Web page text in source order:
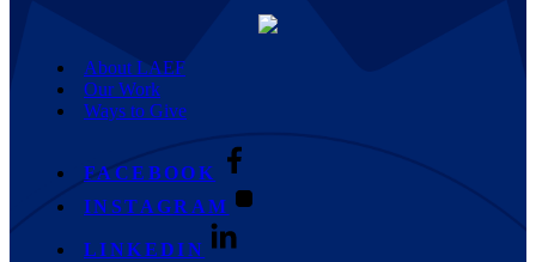
About LAEF
Our Work
Ways to Give
FACEBOOK
INSTAGRAM
LINKEDIN